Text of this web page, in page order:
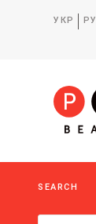
УКР
SEARCH